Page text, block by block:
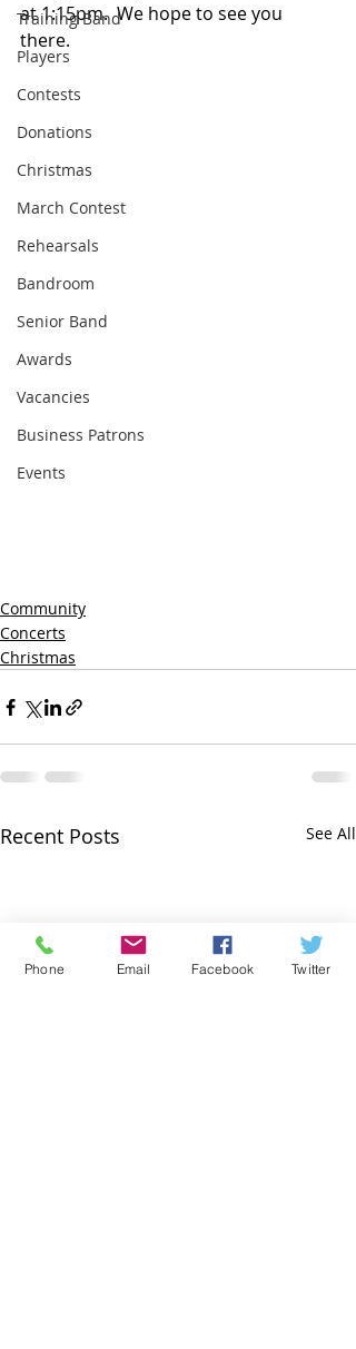
Training Band
Players
Contests
Donations
Christmas
March Contest
Rehearsals
Bandroom
Senior Band
Awards
Vacancies
Business Patrons
Events
at 1:15pm.  We hope to see you
there.
Community
Concerts
Christmas
Recent Posts See All
Phone Email Facebook Twitter